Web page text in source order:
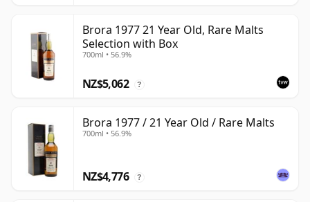
Brora 1977 21 Year Old, Rare Malts
Selection with Box
700ml • 56.9%
NZ$5,062 ?
Brora 1977 / 21 Year Old / Rare Malts
700ml • 56.9%
NZ$4,776 ?